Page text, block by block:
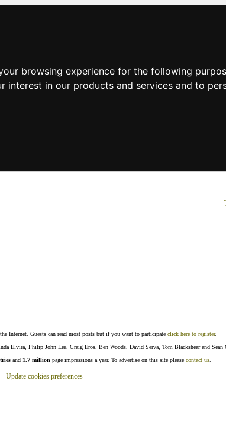
browsing experience for the following
interest in our products and services and to
Internet. Guests can read most posts but if you want to participate click here to register.
Elvira, Philip John Lee, Craig Eros, Ben Woods, David Serva, Tom Blackshear and Sean
and 1.7 million page impressions a year. To advertise on this site please contact us
Update cookies preferences